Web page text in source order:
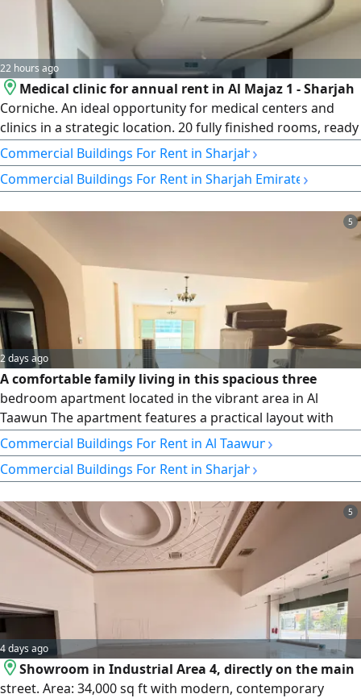
22 hours ago
Medical clinic for annual rent in Al Majaz 1 - Sharjah
Corniche. An ideal opportunity for medical centers and
clinics in a strategic location. 20 fully finished rooms, ready
for handover and immediate operation. Area of 7,000
square feet. First row on the Corniche. Free air
conditioning, free parking, and free maintenance. Cheques
rent: AED 380,000. Payment in 4 or 6 cheques.
Commercial Buildings For Rent in Sharjah›
Commercial Buildings For Rent in Sharjah Emirate ›
5
2 days ago
A comfortable family living in this spacious three
bedroom apartment located in the vibrant area in Al
Taawun The apartment features a practical layout with
bright interiors a spacious living room a private balcony a
maids room and built in wardrobes offering a comfortable
and functional living space Its convenient location close to
excellent
Commercial Buildings For Rent in Al Taawun›
Commercial Buildings For Rent in Sharjah›
5
4 days ago
Showroom in Industrial Area 4, directly on the main
street. Area: 34,000 sq ft with modern, contemporary